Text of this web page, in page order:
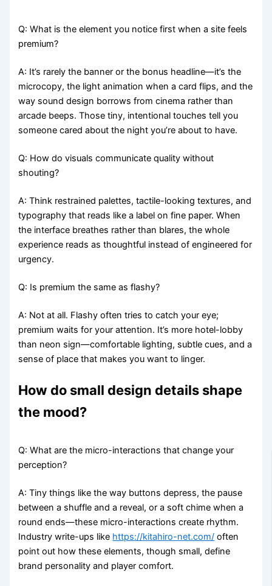
Q: What is the element you notice first when a site feels
premium?
A: It’s rarely the banner or the bonus headline—it’s the
microcopy, the light animation when a card flips, and the
way sound design borrows from cinema rather than
arcade beeps. Those tiny, intentional touches tell you
someone cared about the night you’re about to have.
Q: How do visuals communicate quality without
shouting?
A: Think restrained palettes, tactile-looking textures, and
typography that reads like a label on fine paper. When
the interface breathes rather than blares, the whole
experience reads as thoughtful instead of engineered for
urgency.
Q: Is premium the same as flashy?
A: Not at all. Flashy often tries to catch your eye;
premium waits for your attention. It’s more hotel-lobby
than neon sign—comfortable lighting, subtle cues, and a
sense of place that makes you want to linger.
How do small design details shape
the mood?
Q: What are the micro-interactions that change your
perception?
A: Tiny things like the way buttons depress, the pause
between a shuffle and a reveal, or a soft chime when a
round ends—these micro-interactions create rhythm.
Industry write-ups like https://kitahiro-net.com/ often
point out how these elements, though small, define
brand personality and player comfort.